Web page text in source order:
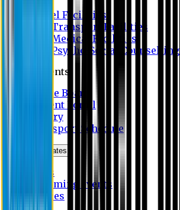
Hostel Facilities
Free Transport Facilities
Free Medical Facilities
Free Psycho-Social Counselling
Students
Notice Board
Student Portal
Library
Transport Schedule
News & Updates
News
Upcoming events
Notices